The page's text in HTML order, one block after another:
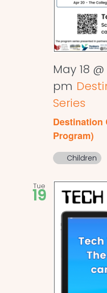
May 18
pm
Series
Destination
Program)
Children
Tue
19